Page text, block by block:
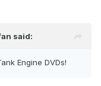
said:
Engine DVDs!